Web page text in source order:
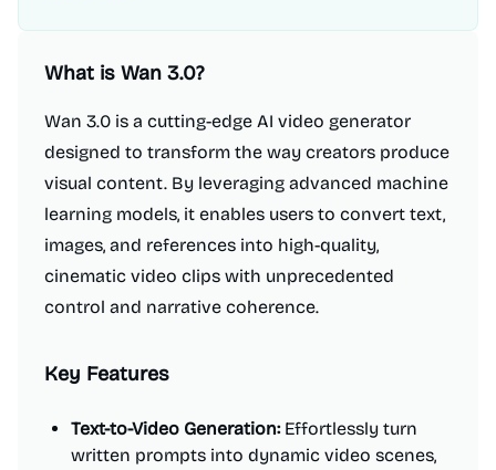
What is Wan 3.0?
Wan 3.0 is a cutting-edge AI video generator
designed to transform the way creators produce
visual content. By leveraging advanced machine
learning models, it enables users to convert text,
images, and references into high-quality,
cinematic video clips with unprecedented
control and narrative coherence.
Key Features
Text-to-Video Generation:Effortlessly turn
written prompts into dynamic video scenes,